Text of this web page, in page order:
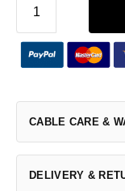
CABLE CARE &
DELIVERY &